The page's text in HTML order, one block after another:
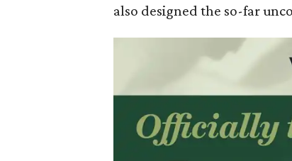
also designed the so-far